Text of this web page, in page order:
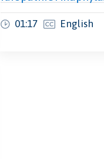
01:17 English